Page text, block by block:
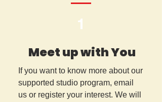
1
Meet up with You
If you want to know more about our
supported studio program, email
us or register your interest. We will